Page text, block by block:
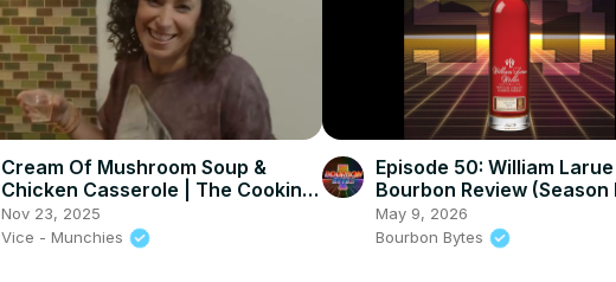
Cream Of Mushroom Soup &
Chicken Casserole | The Cooking
Show
Nov 23, 2025
Vice - Munchies
Episode 50: William
Bourbon Review (Season
May 9, 2026
Bourbon Bytes